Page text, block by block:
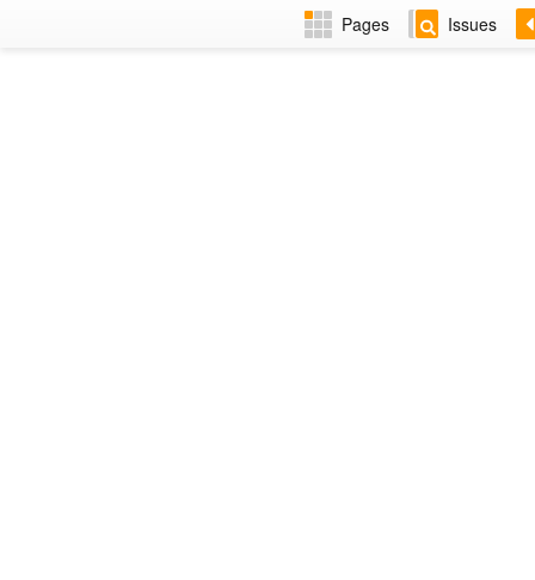
Pages Issues